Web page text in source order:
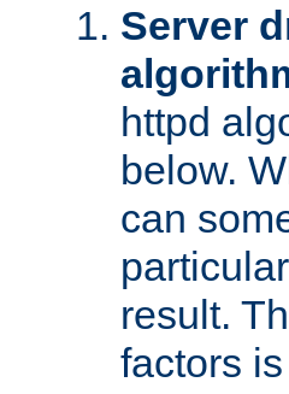
Server
httpd
below.
can
result.
factors